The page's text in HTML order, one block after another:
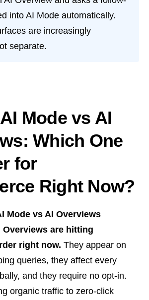
into AI Mode automatically.
are increasingly
separate.
Mode vs AI
Which One
for
Right Now?
Mode vs AI Overviews
Overviews are hitting
right now. They appear on
queries, they affect every
and they require no opt-in.
organic traffic to zero-click